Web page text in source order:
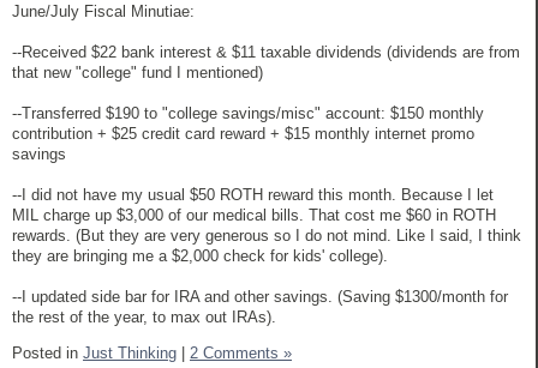
June/July Fiscal Minutiae:
--Received $22 bank interest & $11 taxable dividends (dividends are from
that new "college" fund I mentioned)
--Transferred $190 to "college savings/misc" account: $150 monthly
contribution + $25 credit card reward + $15 monthly internet promo
savings
--I did not have my usual $50 ROTH reward this month. Because I let
MIL charge up $3,000 of our medical bills. That cost me $60 in ROTH
rewards. (But they are very generous so I do not mind. Like I said, I think
they are bringing me a $2,000 check for kids' college).
--I updated side bar for IRA and other savings. (Saving $1300/month for
the rest of the year, to max out IRAs).
Posted in Just Thinking | 2 Comments »